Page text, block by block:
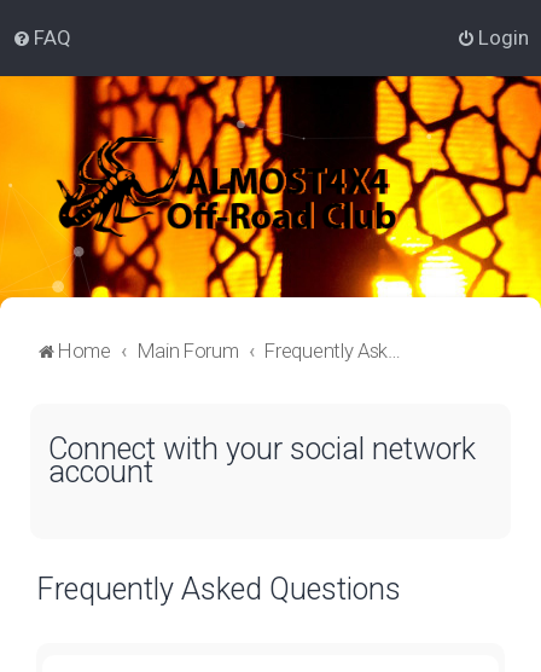
FAQ Login
Home Main Forum Frequently Asked Questions
Connect with your social network
account
Frequently Asked Questions